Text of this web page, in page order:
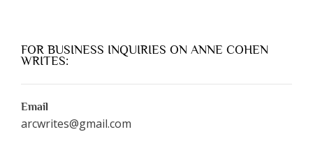
FOR BUSINESS INQUIRIES ON ANNE COHEN
WRITES:
Email
arcwrites@gmail.com